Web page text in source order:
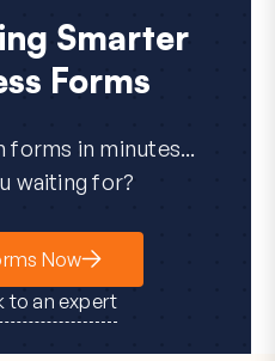
Smarter
Forms
forms in minutes...
waiting for?
Now
to an expert